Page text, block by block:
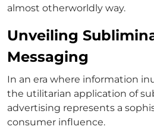
almost otherworldly way.
Unveiling
Messaging
In an era where information
the utilitarian application of
advertising represents a
consumer influence.